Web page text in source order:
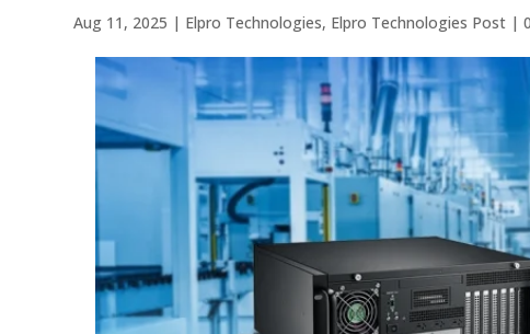
Aug 11, 2025 | Elpro Technologies, Elpro Technologies Post |